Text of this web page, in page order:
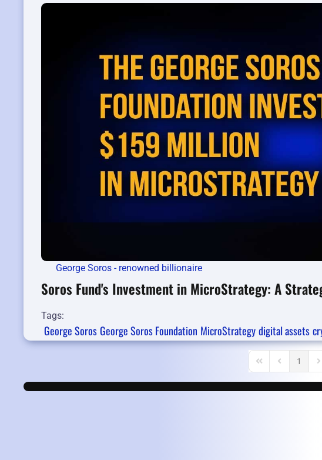
George Soros - renowned billionaire
Soros Fund's Investment in MicroStrategy: A
Tags:
George SorosGeorge Soros Foundation MicroStrategydigital assets
First PagePrevious Page
1